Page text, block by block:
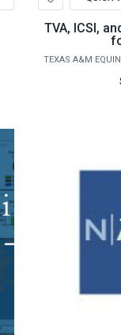
to
Wishlist
TVA, ICSI,
TEXAS A&M